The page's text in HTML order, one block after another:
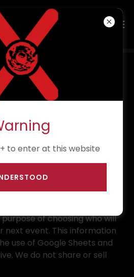
Policy
We Collect and Why
such as name,
other relevant event-related
of choosing who will
next event. This information
use of Google Sheets and
We do not share or sell
to enter at this website